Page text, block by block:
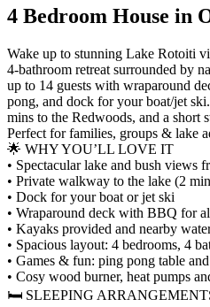
4 Bedroom House in
Wake up to stunning Lake Rotoiti
4-bathroom retreat surrounded by
up to 14 guests with wraparound
pong, and dock for your boat/jet
mins to the Redwoods, and a short
Perfect for families, groups & lake
🌟 WHY YOU’LL LOVE IT
• Spectacular lake and bush views
• Private walkway to the lake (2
• Dock for your boat or jet ski
• Wraparound deck with BBQ for
• Kayaks provided and nearby
• Spacious layout: 4 bedrooms, 4
• Games & fun: ping pong table
• Cosy wood burner, heat pumps
🛏 SLEEPING